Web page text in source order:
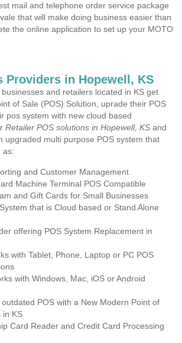
mail and telephone order service package
that will make doing business easier than
the online application to set up your MOTO
Providers in Hopewell, KS
and retailers located in KS get
of Sale (POS) Solution, uprade their POS
pos system with new cloud based
Retailer POS solutions in Hopewell, KS and
upgraded multi purpose POS system that
as:
and Customer Management
Machine Terminal POS Compatible
and Gift Cards for Small Businesses
that is Cloud based or Stand Alone
offering POS System Replacement in
with Tablet, Phone, Laptop or PC POS
with Windows, Mac, iOS or Android
POS with a New Modern Point of
in KS
Card Reader and Credit Card Processing